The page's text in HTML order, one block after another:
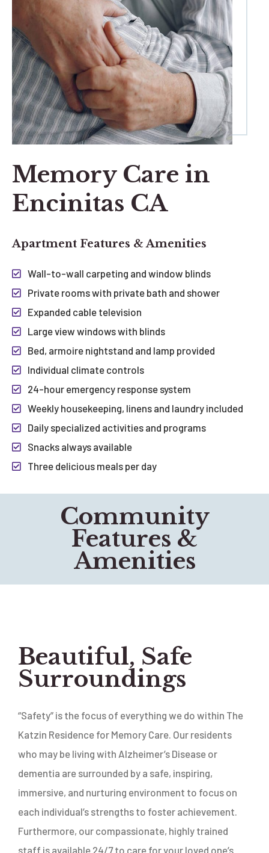
Memory Care in
Encinitas CA
Apartment Features & Amenities
Wall-to-wall carpeting and window blinds
Private rooms with private bath and shower
Expanded cable television
Large view windows with blinds
Bed, armoire nightstand and lamp provided
Individual climate controls
24-hour emergency response system
Weekly housekeeping, linens and laundry included
Daily specialized activities and programs
Snacks always available
Three delicious meals per day
Community
Features &
Amenities
Beautiful, Safe
Surroundings
“Safety” is the focus of everything we do within The
Katzin Residence for Memory Care. Our residents
who may be living with Alzheimer’s Disease or
dementia are surrounded by a safe, inspiring,
immersive, and nurturing environment to focus on
each individual’s strengths to foster achievement.
Furthermore, our compassionate, highly trained
staff is available 24/7 to care for your loved one’s